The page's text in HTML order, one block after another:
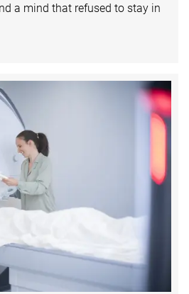
a mind that refused to stay in